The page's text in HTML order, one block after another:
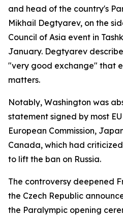
and head of the country's
Mikhail Degtyarev, on the
Council of Asia event in
January. Degtyarev
"very good exchange" that
matters.
Notably, Washington was
statement signed by most
European Commission,
Canada, which had
to lift the ban on Russia.
The controversy deepened
the Czech Republic
the Paralympic opening